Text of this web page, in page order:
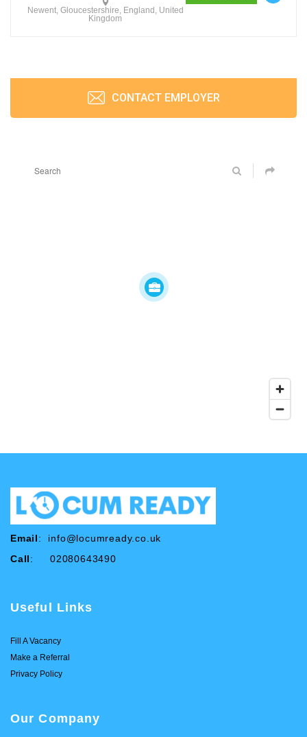
Newent, Gloucestershire, England, United
Kingdom
CONTACT EMPLOYER
Email: info@locumready.co.uk
Call: 02080643490
Useful Links
Fill A Vacancy
Make a Referral
Privacy Policy
Our Company